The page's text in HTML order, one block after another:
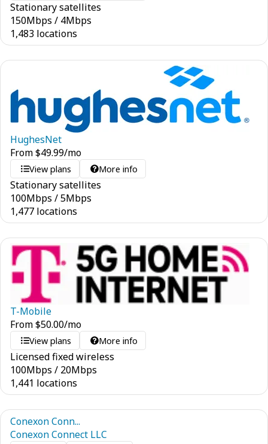
Stationary satellites
150Mbps / 4Mbps
1,483 locations
HughesNet
From$49.99/mo
View plans More info
Stationary satellites
100Mbps /5Mbps
1,477 locations
T-Mobile
From$50.00/mo
View plans More info
Licensed fixed wireless
100Mbps / 20Mbps
1,441 locations
Conexon Conn...
Conexon Connect LLC